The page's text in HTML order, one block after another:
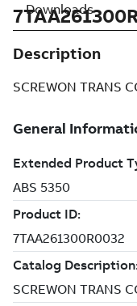
Description
SCREWON TRANS
Downloads